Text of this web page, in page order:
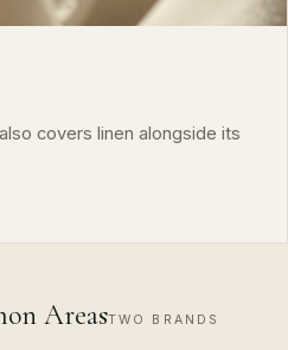
covers linen alongside its
AreasTWO BRANDS